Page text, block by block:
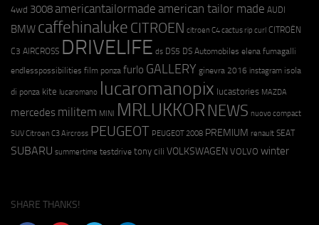
4wd 3008americantailormade american tailor made AUDI
BMW caffehinaluke CITROEN citroen C4 cactus rip curl CITROËN
C3 AIRCROSS DRIVELIFE ds DS5 DS Automobiles elena fumagalli
endlesspossibilities film ponza furlo GALLERY ginevra 2016 instagram isola
di ponza kite lucaromano lucaromanopix lucastories MAZDA
mercedes militem MINI MRLUKKOR NEWS nuovo compact
SUV Citroen C3 Aircross PEUGEOT PEUGEOT 2008 PREMIUM renault SEAT
SUBARU summertime testdrive tony cili VOLKSWAGEN VOLVO winter
SHARE THANKS!